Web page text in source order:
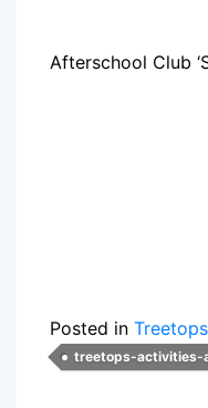
Afterschool Club
Posted in Treetops
treetops-activities-